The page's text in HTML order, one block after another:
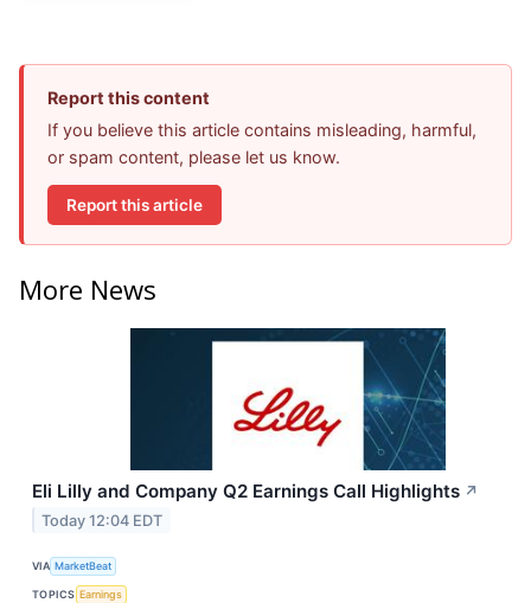
Report this content
If you believe this article contains misleading, harmful,
or spam content, please let us know.
Report this article
More News
Eli Lilly and Company Q2 Earnings Call Highlights ↗
Today 12:04 EDT
VIA MarketBeat
TOPICS Earnings